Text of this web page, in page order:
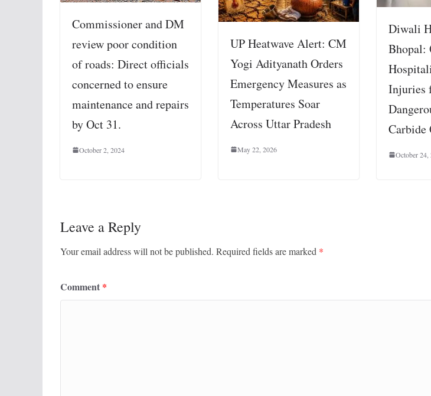
Commissioner and DM
review poor condition
of roads: Direct officials
concerned to ensure
maintenance and repairs
by Oct 31.
October 2, 2024
UP Heatwave Alert: CM
Yogi Adityanath Orders
Emergency Measures as
Temperatures Soar
Across Uttar Pradesh
May 22, 2026
Diwali
Bhopal:
Injuries
Carbide
October 24,
Leave a Reply
Your email address will not be published. Required fields are marked *
Comment *